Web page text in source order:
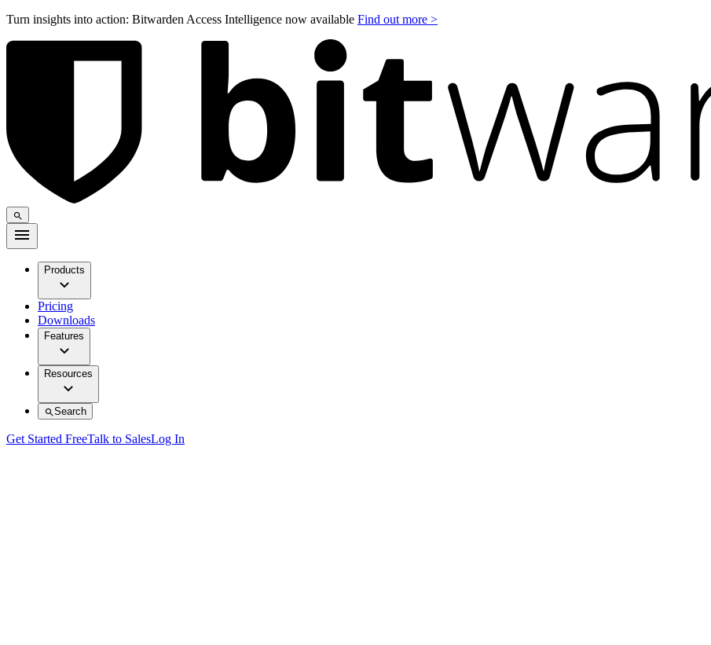
Turn insights into action: Bitwarden Access Intelligence now available Find out more >
Products
Pricing
Downloads
Features
Resources
Search
Get Started FreeTalk to SalesLog In